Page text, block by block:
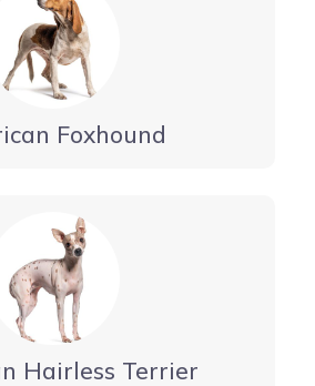
Foxhound
Hairless Terrier